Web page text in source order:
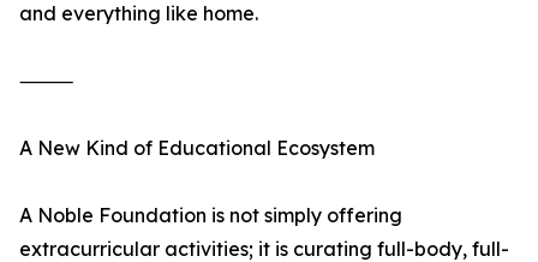
and everything like home.
⸻
A New Kind of Educational Ecosystem
A Noble Foundation is not simply offering
extracurricular activities; it is curating full-body, full-